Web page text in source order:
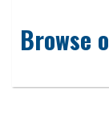
Browse